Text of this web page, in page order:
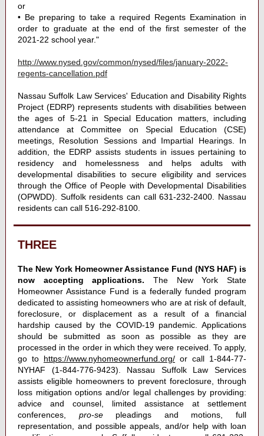
or
• Be preparing to take a required Regents Examination in
order to graduate at the end of the first semester of the
2021-22 school year."
http://www.nysed.gov/common/nysed/files/january-2022-
regents-cancellation.pdf
Nassau Suffolk Law Services' Education and Disability Rights
Project (EDRP) represents students with disabilities between
the ages of 5-21 in Special Education matters, including
attendance at Committee on Special Education (CSE)
meetings, Resolution Sessions and Impartial Hearings. In
addition, the EDRP assists students in issues pertaining to
residency and homelessness and helps adults with
developmental disabilities to secure eligibility and services
through the Office of People with Developmental Disabilities
(OPWDD). Suffolk residents can call 631-232-2400. Nassau
residents can call 516-292-8100.
THREE
The New York Homeowner Assistance Fund (NYS HAF) is
now accepting applications.
The New York State
Homeowner Assistance Fund is a federally funded program
dedicated to assisting homeowners who are at risk of default,
foreclosure, or displacement as a result of a financial
hardship caused by the COVID-19 pandemic. Applications
should be submitted as soon as possible as they are
processed in the order in which they were received. To apply,
go to https://www.nyhomeownerfund.org/ or call 1-844-77-
NYHAF (1-844-776-9423). Nassau Suffolk Law Services
assists eligible homeowners to prevent foreclosure, through
loss mitigation options and/or legal challenges by providing:
advice and counsel, limited assistance at settlement
conferences, pro-sepleadings and motions, full
representation, and possible appeals, and/or help with loan